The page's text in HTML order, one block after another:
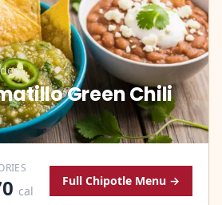
Green Chili
cal
Full Chipotle Menu →